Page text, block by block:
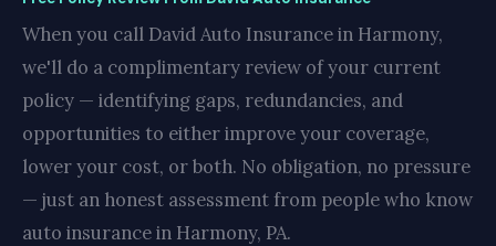
When you call David Auto Insurance in Harmony,
we'll do a complimentary review of your current
policy — identifying gaps, redundancies, and
opportunities to either improve your coverage,
lower your cost, or both. No obligation, no pressure
— just an honest assessment from people who know
auto insurance in Harmony, PA.